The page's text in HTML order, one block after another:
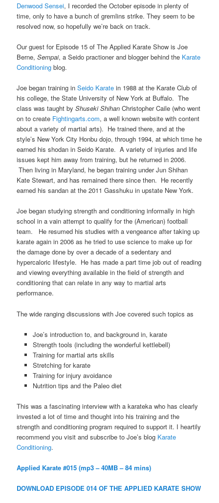
Denwood Sensei, I recorded the October episode in plenty of
time, only to have a bunch of gremlins strike. They seem to be
resolved now, so hopefully we’re back on track.
Our guest for Episode 15 of The Applied Karate Show is Joe
Berne,Sempai, a Seido practioner and blogger behind the Karate
Conditioning blog.
Joe began training inSeido Karate in 1988 at the Karate Club of
his college, the State University of New York at Buffalo. The
class was taught byShuseki Shihan Christopher Caile (who went
on to create Fightingarts.com, a well known website with content
about a variety of martial arts). He trained there, and at the
style’s New York City Honbu dojo, through 1994, at which time he
earned his shodan in Seido Karate. A variety of injuries and life
issues kept him away from training, but he returned in 2006.
Then living in Maryland, he began training under Jun Shihan
Kate Stewart, and has remained there since then. He recently
earned his sandan at the 2011 Gasshuku in upstate New York.
Joe began studying strength and conditioning informally in high
school in a vain attempt to qualify for the (American) football
team. He resumed his studies with a vengeance after taking up
karate again in 2006 as he tried to use science to make up for
the damage done by over a decade of a sedentary and
hypercaloric lifestyle. He has made a part time job out of reading
and viewing everything available in the field of strength and
conditioning that can relate in any way to martial arts
performance.
The wide ranging discussions with Joe covered such topics as
Joe’s introduction to, and background in, karate
Strength tools (including the wonderful kettlebell)
Training for martial arts skills
Stretching for karate
Training for injury avoidance
Nutrition tips and the Paleo diet
This was a fascinating interview with a karateka who has clearly
invested a lot of time and thought into his training and the
strength and conditioning program required to support it. I heartily
recommend you visit and subscribe to Joe’s blog Karate
Conditioning.
Applied Karate #015 (mp3 – 40MB – 84 mins)
DOWNLOAD EPISODE 014 OF THE APPLIED KARATE SHOW